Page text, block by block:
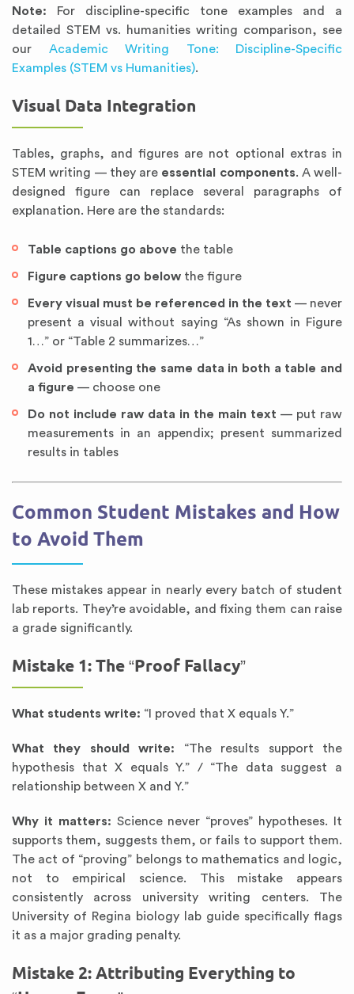
Note: For discipline-specific tone examples and a
detailed STEM vs. humanities writing comparison, see
our Academic Writing Tone: Discipline-Specific
Examples (STEM vs Humanities).
Visual Data Integration
Tables, graphs, and figures are not optional extras in
STEM writing — they are essential components. A well-
designed figure can replace several paragraphs of
explanation. Here are the standards:
Table captions go above the table
Figure captions go below the figure
Every visual must be referenced in the text — never
present a visual without saying “As shown in Figure
1…” or “Table 2 summarizes…”
Avoid presenting the same data in both a table and
a figure — choose one
Do not include raw data in the main text — put raw
measurements in an appendix; present summarized
results in tables
Common Student Mistakes and How
to Avoid Them
These mistakes appear in nearly every batch of student
lab reports. They’re avoidable, and fixing them can raise
a grade significantly.
Mistake 1: The “Proof Fallacy”
What students write: “I proved that X equals Y.”
What they should write: “The results support the
hypothesis that X equals Y.” / “The data suggest a
relationship between X and Y.”
Why it matters: Science never “proves” hypotheses. It
supports them, suggests them, or fails to support them.
The act of “proving” belongs to mathematics and logic,
not to empirical science. This mistake appears
consistently across university writing centers. The
University of Regina biology lab guide specifically flags
it as a major grading penalty.
Mistake 2: Attributing Everything to